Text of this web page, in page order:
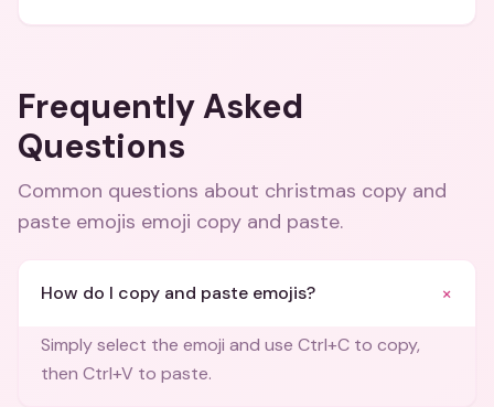
Frequently Asked
Questions
Common questions about christmas copy and
paste emojis emoji copy and paste.
How do I copy and paste emojis? +
Simply select the emoji and use Ctrl+C to copy,
then Ctrl+V to paste.